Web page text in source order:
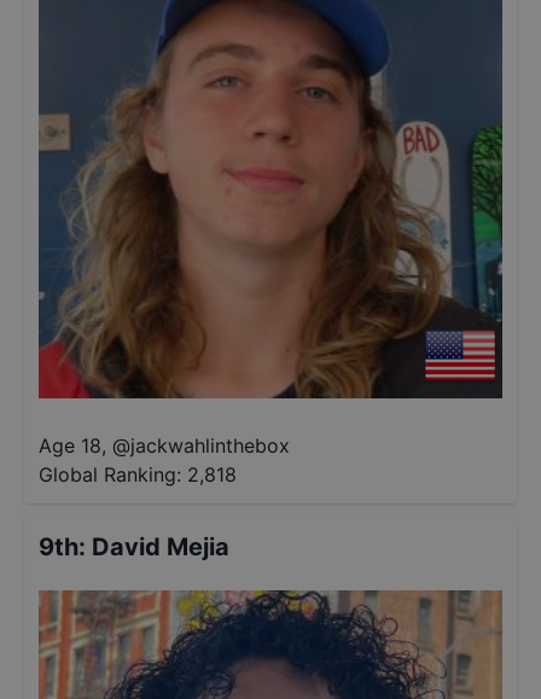
Age 18, @jackwahlinthebox
Global Ranking: 2,818
9th: David Mejia